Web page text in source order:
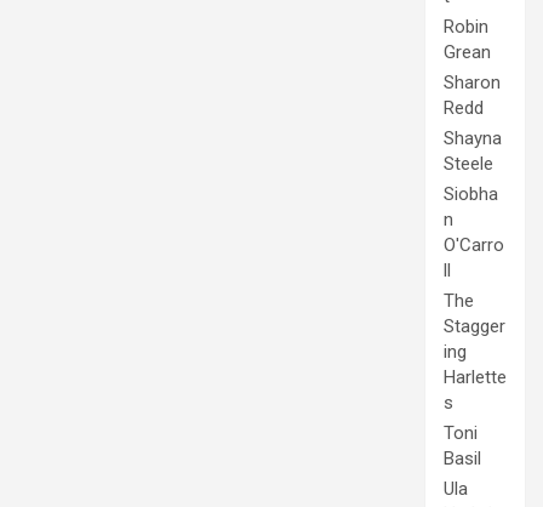
Robin
Grean
Sharon
Redd
Shayna
Steele
Siobha
n
O'Carro
ll
The
Stagger
ing
Harlette
s
Toni
Basil
Ula